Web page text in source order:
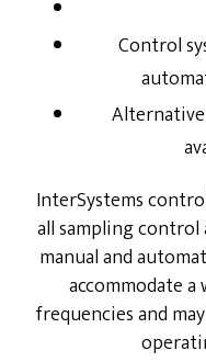
Control
InterSystems
all sampling
manual and
accommodate
frequencies and